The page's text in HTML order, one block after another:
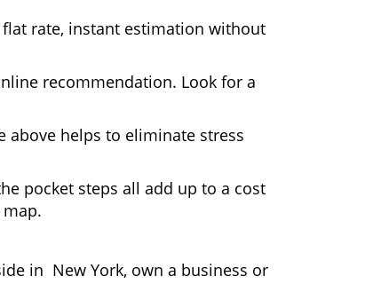
rate, instant estimation without
recommendation. Look for a
above helps to eliminate stress
pocket steps all add up to a cost
in New York, own a business or